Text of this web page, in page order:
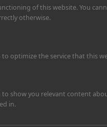
ad, or tank a
of this website. You
otherwise.
optimize the service that this
show you relevant content
in.